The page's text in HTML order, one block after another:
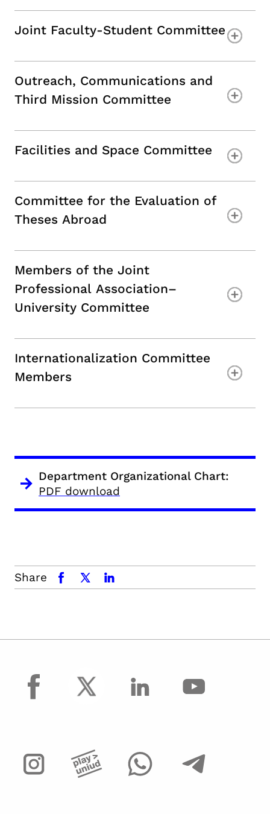
Joint Faculty-Student Committee
Outreach, Communications and
Third Mission Committee
Facilities and Space Committee
Committee for the Evaluation of
Theses Abroad
Members of the Joint
Professional Association–
University Committee
Internationalization Committee
Members
Department Organizational Chart:
PDF download
Share facebookx.comlinkedin
facebook